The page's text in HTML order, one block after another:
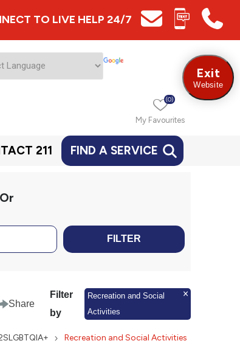
TO LIVE HELP 24/7
My Favourites
(0)
211 FIND A SERVICE
FILTER
Share
Filter
by
Recreation and Social
Activities
Recreation and Social Activities
Exit
Website